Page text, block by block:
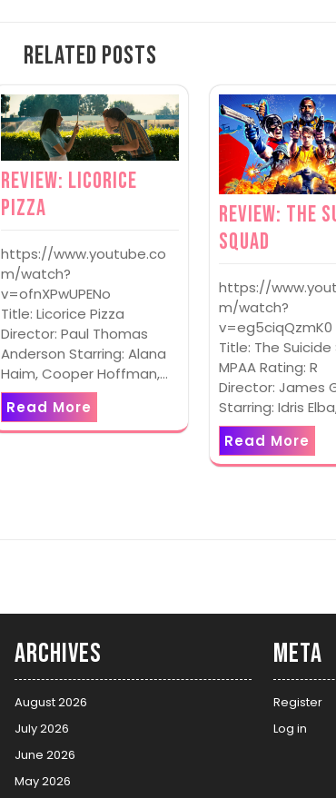
Related Posts
Review: Licorice
Pizza
https://www.youtube.co
m/watch?
v=ofnXPwUPENo
Title: Licorice Pizza
Director: Paul Thomas
Anderson Starring: Alana
Haim, Cooper Hoffman,…
Read More
Review: The
Squad
https://
m/watch?
v=eg5ciqQzmK0
Title: The Suicide
MPAA Rating: R
Director: James
Starring: Idris
Read More
Archives
August 2026
July 2026
June 2026
May 2026
Meta
Register
Log in